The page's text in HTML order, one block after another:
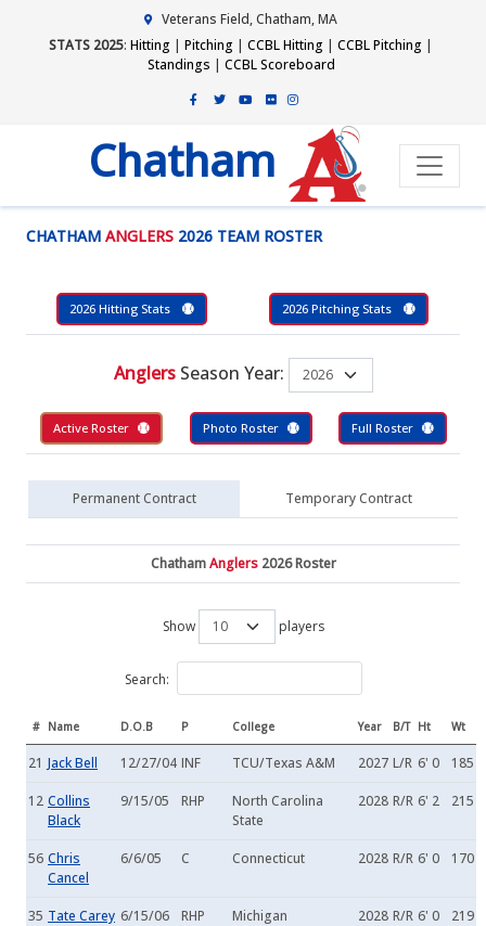
Veterans Field, Chatham, MA
STATS 2025: Hitting | Pitching | CCBL Hitting | CCBL Pitching |
Standings | CCBL Scoreboard
Chatham
CHATHAM ANGLERS 2026 TEAM ROSTER
2026 Hitting Stats 2026 Pitching Stats
AnglersSeason Year:
Active Roster Photo Roster Full Roster
Permanent Contract Temporary Contract
ChathamAnglers2026 Roster
Show players
Search:
# Name D.O.B P College Year B/T Ht Wt
21 Jack Bell 12/27/04 INF TCU/Texas A&M 2027 L/R 6' 0 185
12 Collins
Black
9/15/05 RHP
North Carolina
State
2028 R/R 6' 2 215
56 Chris
Cancel
6/6/05 C Connecticut 2028 R/R 6' 0 170
35 Tate Carey 6/15/06 RHP Michigan 2028 R/R 6' 0 219